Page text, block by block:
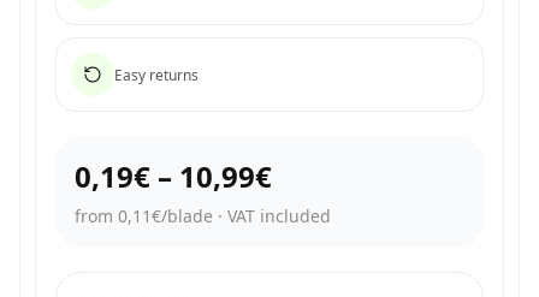
Easy returns
0,19€ – 10,99€
from 0,11€/blade · VAT included